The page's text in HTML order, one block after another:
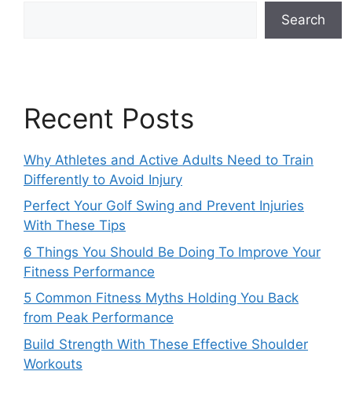
Search
Recent Posts
Why Athletes and Active Adults Need to Train
Differently to Avoid Injury
Perfect Your Golf Swing and Prevent Injuries
With These Tips
6 Things You Should Be Doing To Improve Your
Fitness Performance
5 Common Fitness Myths Holding You Back
from Peak Performance
Build Strength With These Effective Shoulder
Workouts